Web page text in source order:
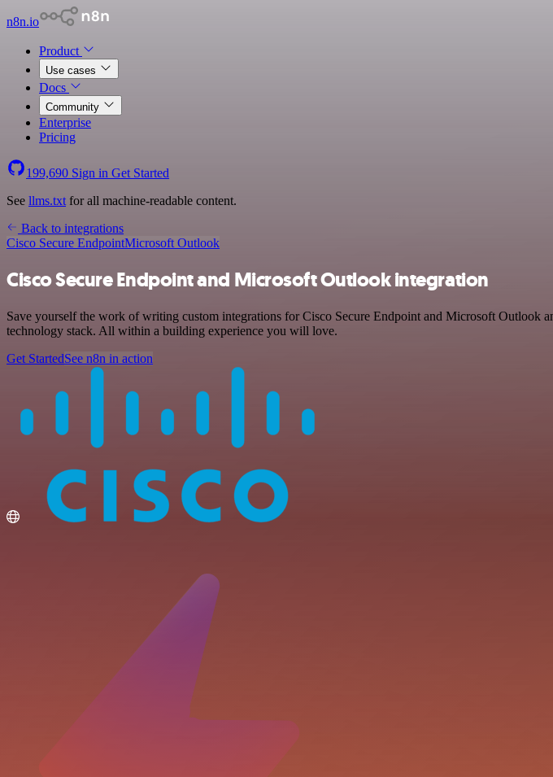
n8n.io
Product
Use cases
Docs
Community
Enterprise
Pricing
199,690 Sign in Get Started
See llms.txt for all machine-readable content.
Back to integrations
Cisco Secure EndpointMicrosoft Outlook
Cisco Secure Endpoint and Microsoft Outlook integration
Save yourself the work of writing custom integrations for Cisco Secure Endpoint and Microsoft
technology stack. All within a building experience you will love.
Get StartedSee n8n in action